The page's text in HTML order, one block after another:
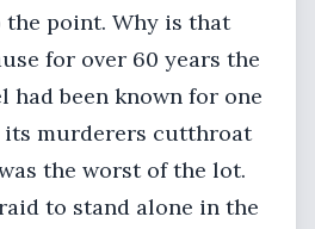
point. Why is that
for over 60 years the
had been known for one
murderers cutthroat
the worst of the lot.
to stand alone in the